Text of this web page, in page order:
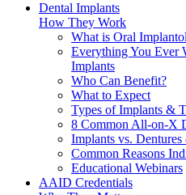
Dental Implants
How They Work
What is Oral
Everything You Ever
Implants
Who Can Benefit?
What to Expect
Types of Implants &
8 Common All-on-X
Implants vs.
Common Reasons
Educational Webinars
AAID Credentials